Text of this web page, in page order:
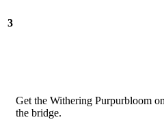
3
Get the Withering Purpurbloom
the bridge.